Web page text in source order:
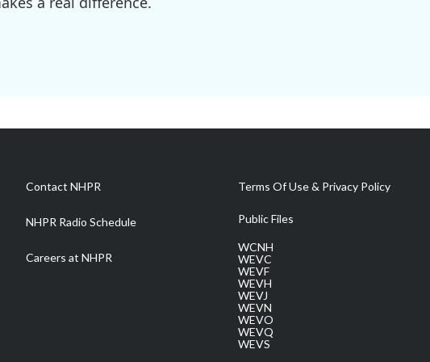
Contact NHPR
NHPR Radio Schedule
Careers at NHPR
Terms Of Use & Privacy Policy
Public Files
WCNH
WEVC
WEVF
WEVH
WEVJ
WEVN
WEVO
WEVQ
WEVS